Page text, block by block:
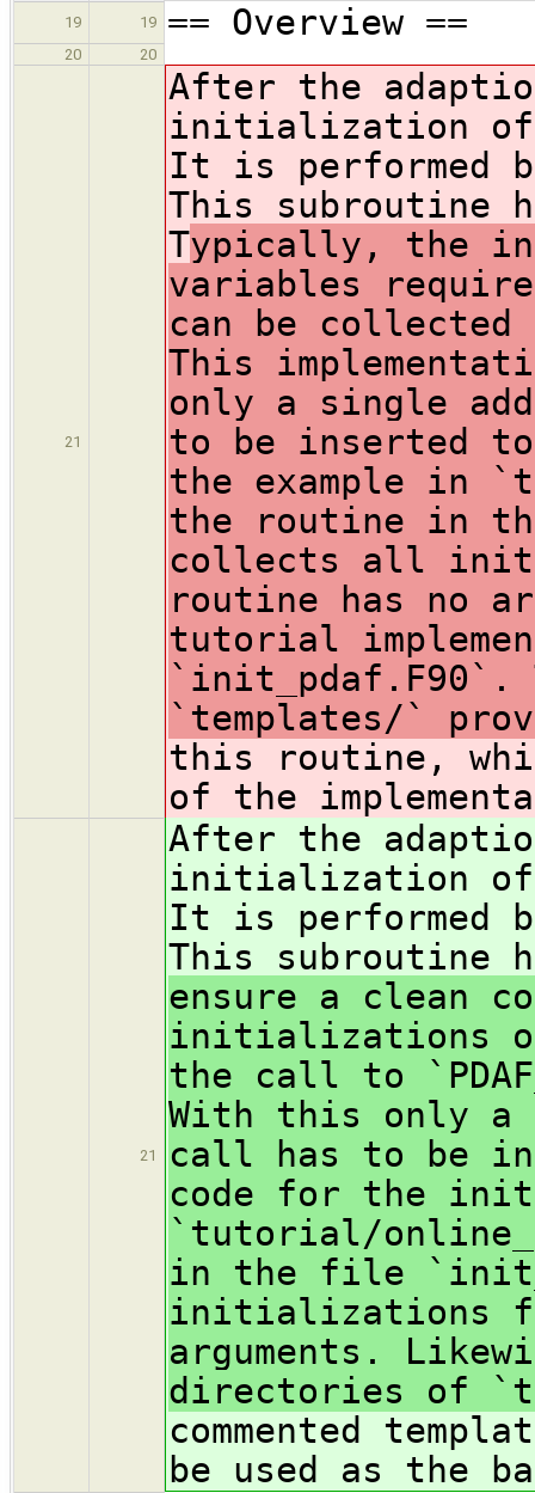
19
19 == Overview ==
20 20
21
After the
initialization of
It is performed
This subroutine
Typically, the
variables
can be
This
only a single
to be inserted
the example in
the routine in
collects all
routine has no
tutorial
`templates/`
this routine,
of the
21
After the
initialization of
It is performed
This subroutine
ensure a clean
initializations
the call to
With this only a
call has to be
code for the
`tutorial/
in the file
initializations
arguments.
directories of
commented
be used as the